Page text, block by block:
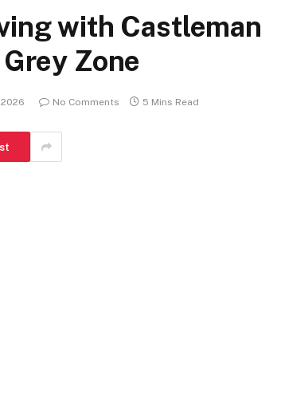
with Castleman
Zone
2026 No Comments 5 Mins Read